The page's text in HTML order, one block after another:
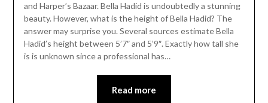
and Harper’s Bazaar. Bella Hadid is undoubtedly a stunning
beauty. However, what is the height of Bella Hadid? The
answer may surprise you. Several sources estimate Bella
Hadid’s height between 5’7″ and 5’9″. Exactly how tall she
is is unknown since a professional has…
Read more